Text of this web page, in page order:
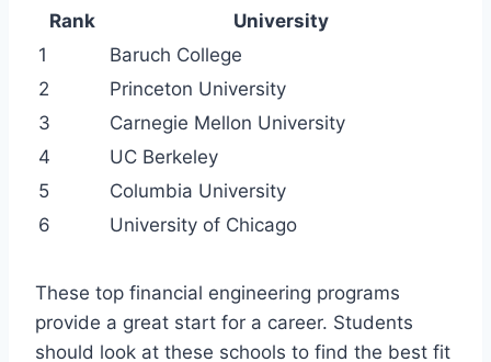
Rank
University
1
Baruch College
2
Princeton University
3
Carnegie Mellon University
4
UC Berkeley
5
Columbia University
6
University of Chicago
These top financial engineering programs
provide a great start for a career. Students
should look at these schools to find the best fit